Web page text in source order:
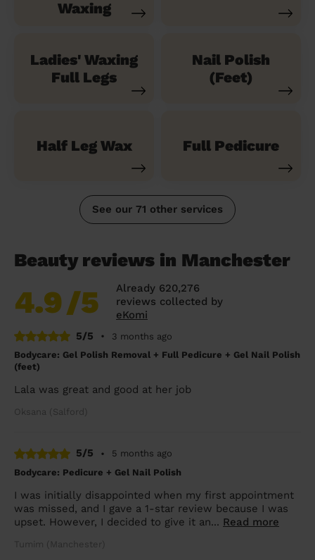
Waxing
Ladies' Waxing
Full Legs
Nail Polish
(Feet)
Half Leg Wax Full Pedicure
See our 71 other services
Beauty reviews in Manchester
4.9/5
Already 620,276
reviews collected by
eKomi
5/5
•
3 months ago
Bodycare: Gel Polish Removal + Full Pedicure + Gel Nail Polish
(feet)
Lala was great and good at her job
Oksana (Salford)
5/5 •
5 months ago
Bodycare: Pedicure + Gel Nail Polish
I was initially disappointed when my first appointment
was missed, and I gave a 1-star review because I was
upset. However, I decided to give it an... Read more
Tumim (Manchester)